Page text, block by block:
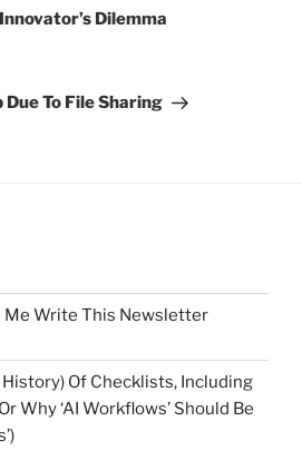
Dilemma
To File Sharing
Me Write This Newsletter
Of Checklists, Including
Why ‘AI Workflows’ Should Be